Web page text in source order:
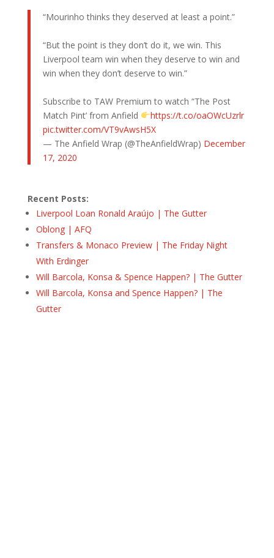
“Mourinho thinks they deserved at least a point.”
“But the point is they don’t do it, we win. This
Liverpool team win when they deserve to win and
win when they don’t deserve to win.”
Subscribe to TAW Premium to watch “The Post
Match Pint’ from Anfield
https://t.co/oaOWcUzrlr
pic.twitter.com/VT9vAwsH5X
— The Anfield Wrap (@TheAnfieldWrap) December
17, 2020
Recent Posts:
Liverpool Loan Ronald Araújo | The Gutter
Oblong | AFQ
Transfers & Monaco Preview | The Friday Night
With Erdinger
Will Barcola, Konsa & Spence Happen? | The Gutter
Will Barcola, Konsa and Spence Happen? | The
Gutter